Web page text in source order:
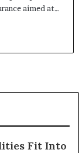
aimed at…
Fit Into